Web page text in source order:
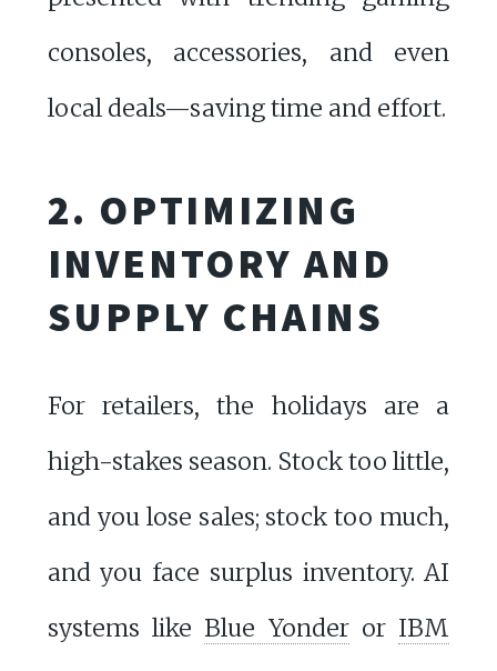
consoles, accessories, and even
local deals—saving time and effort.
2. OPTIMIZING
INVENTORY AND
SUPPLY CHAINS
For retailers, the holidays are a
high-stakes season. Stock too little,
and you lose sales; stock too much,
and you face surplus inventory. AI
systems like Blue Yonderor IBM